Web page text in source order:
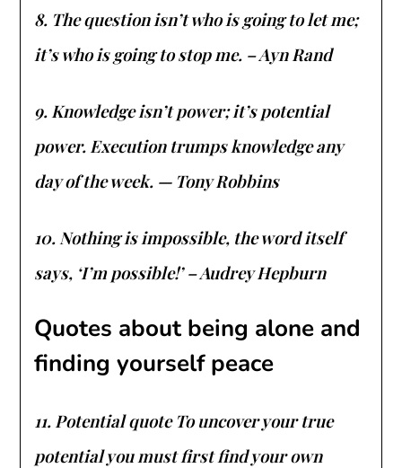
8. The question isn’t who is going to let me;
it’s who is going to stop me. – Ayn Rand
9. Knowledge isn’t power; it’s potential
power. Execution trumps knowledge any
day of the week. — Tony Robbins
10. Nothing is impossible, the word itself
says, ‘I’m possible!’ – Audrey Hepburn
Quotes about being alone and
finding yourself peace
11. Potential quote To uncover your true
potential you must first find your own